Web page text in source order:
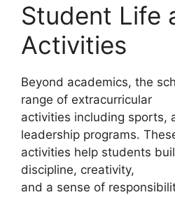
Student Life
Activities
Beyond academics, the
range of extracurricular
activities including sports,
leadership programs.
activities help students
discipline, creativity,
and a sense of